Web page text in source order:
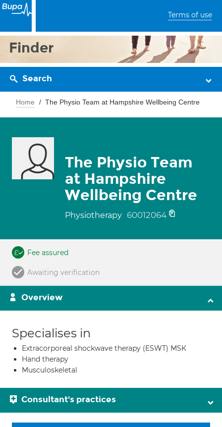
Terms of use
Finder
Search
Home The Physio Team at Hampshire Wellbeing Centre
The Physio Team
at Hampshire
Wellbeing Centre
Physiotherapy 60012064
Fee assured
Awaiting verification
Overview
Specialises in
Extracorporeal shockwave therapy (ESWT) MSK
Hand therapy
Musculoskeletal
Consultant's practices